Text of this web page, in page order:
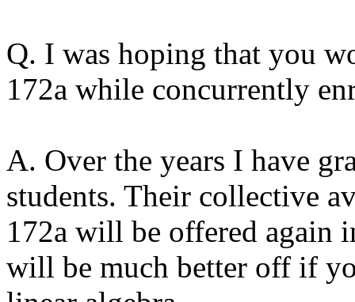
Q. I was hoping that you
172a while concurrently
A. Over the years I have
students. Their collective
172a will be offered again
will be much better off if